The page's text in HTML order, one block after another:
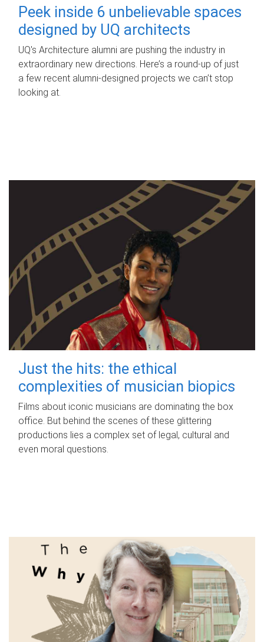
Peek inside 6 unbelievable spaces
designed by UQ architects
UQ's Architecture alumni are pushing the industry in
extraordinary new directions. Here’s a round-up of just
a few recent alumni-designed projects we can’t stop
looking at.
Just the hits: the ethical
complexities of musician biopics
Films about iconic musicians are dominating the box
office. But behind the scenes of these glittering
productions lies a complex set of legal, cultural and
even moral questions.